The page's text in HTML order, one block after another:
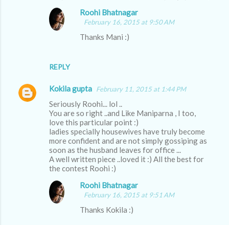
REPLY
Roohi Bhatnagar
February 16, 2015 at 9:50 AM
Thanks Mani :)
Kokila gupta February 11, 2015 at 1:44 PM
Seriously Roohi... lol ..
You are so right ..and Like Maniparna , I too,
love this particular point :)
ladies specially housewives have truly become
more confident and are not simply gossiping as
soon as the husband leaves for office ...
A well written piece ..loved it :) All the best for
the contest Roohi :)
Roohi Bhatnagar
February 16, 2015 at 9:51 AM
Thanks Kokila :)